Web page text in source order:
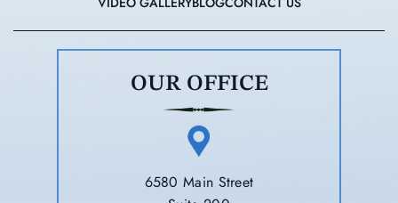
OUR OFFICE
6580 Main Street